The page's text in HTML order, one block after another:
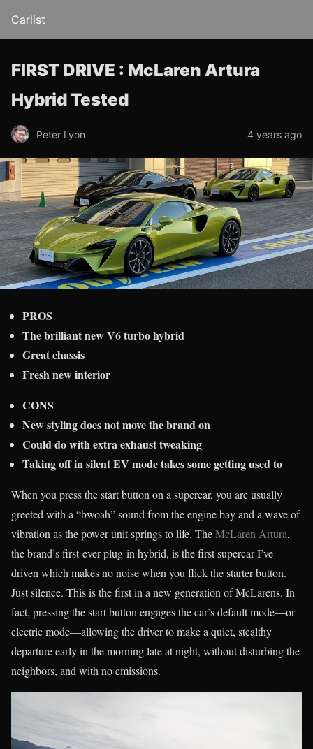
Carlist
FIRST DRIVE : McLaren Artura
Hybrid Tested
Peter Lyon 4 years ago
PROS
The brilliant new V6 turbo hybrid
Great chassis
Fresh new interior
CONS
New styling does not move the brand on
Could do with extra exhaust tweaking
Taking off in silent EV mode takes some getting used to
When you press the start button on a supercar, you are usually
greeted with a “bwoah” sound from the engine bay and a wave of
vibration as the power unit springs to life. TheMcLaren Artura,
the brand’s first-ever plug-in hybrid, is the first supercar I’ve
driven which makes no noise when you flick the starter button.
Just silence. This is the first in a new generation of McLarens. In
fact, pressing the start button engages the car’s default mode—or
electric mode—allowing the driver to make a quiet, stealthy
departure early in the morning late at night, without disturbing the
neighbors, and with no emissions.